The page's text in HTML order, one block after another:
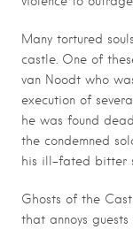
Many tortured
castle. One of
van Noodt who
execution of
he was found
the condemned
his ill-fated bitter
Ghosts of the
that annoys guests